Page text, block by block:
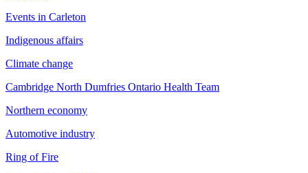
Events in Carleton
Indigenous affairs
Climate change
Cambridge North Dumfries Ontario Health Team
Northern economy
Automotive industry
Ring of Fire